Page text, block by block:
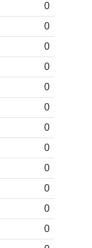
0
0
0
0
0
0
0
0
0
0
0
0